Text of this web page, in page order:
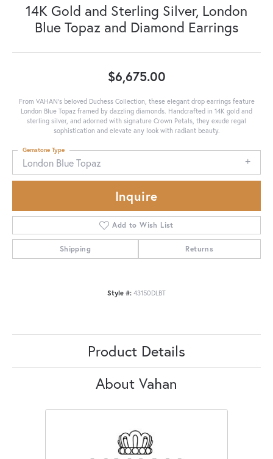
14K Gold and Sterling Silver, London
Blue Topaz and Diamond Earrings
$6,675.00
From VAHAN’s beloved Duchess Collection, these elegant drop earrings feature
London Blue Topaz framed by dazzling diamonds. Handcrafted in 14K gold and
sterling silver, and adorned with signature Crown Petals, they exude regal
sophistication and elevate any look with radiant beauty.
London Blue Topaz
Gemstone Type
Inquire
Add to Wish List
Shipping Returns
Style #: 43150DLBT
Product Details
About Vahan